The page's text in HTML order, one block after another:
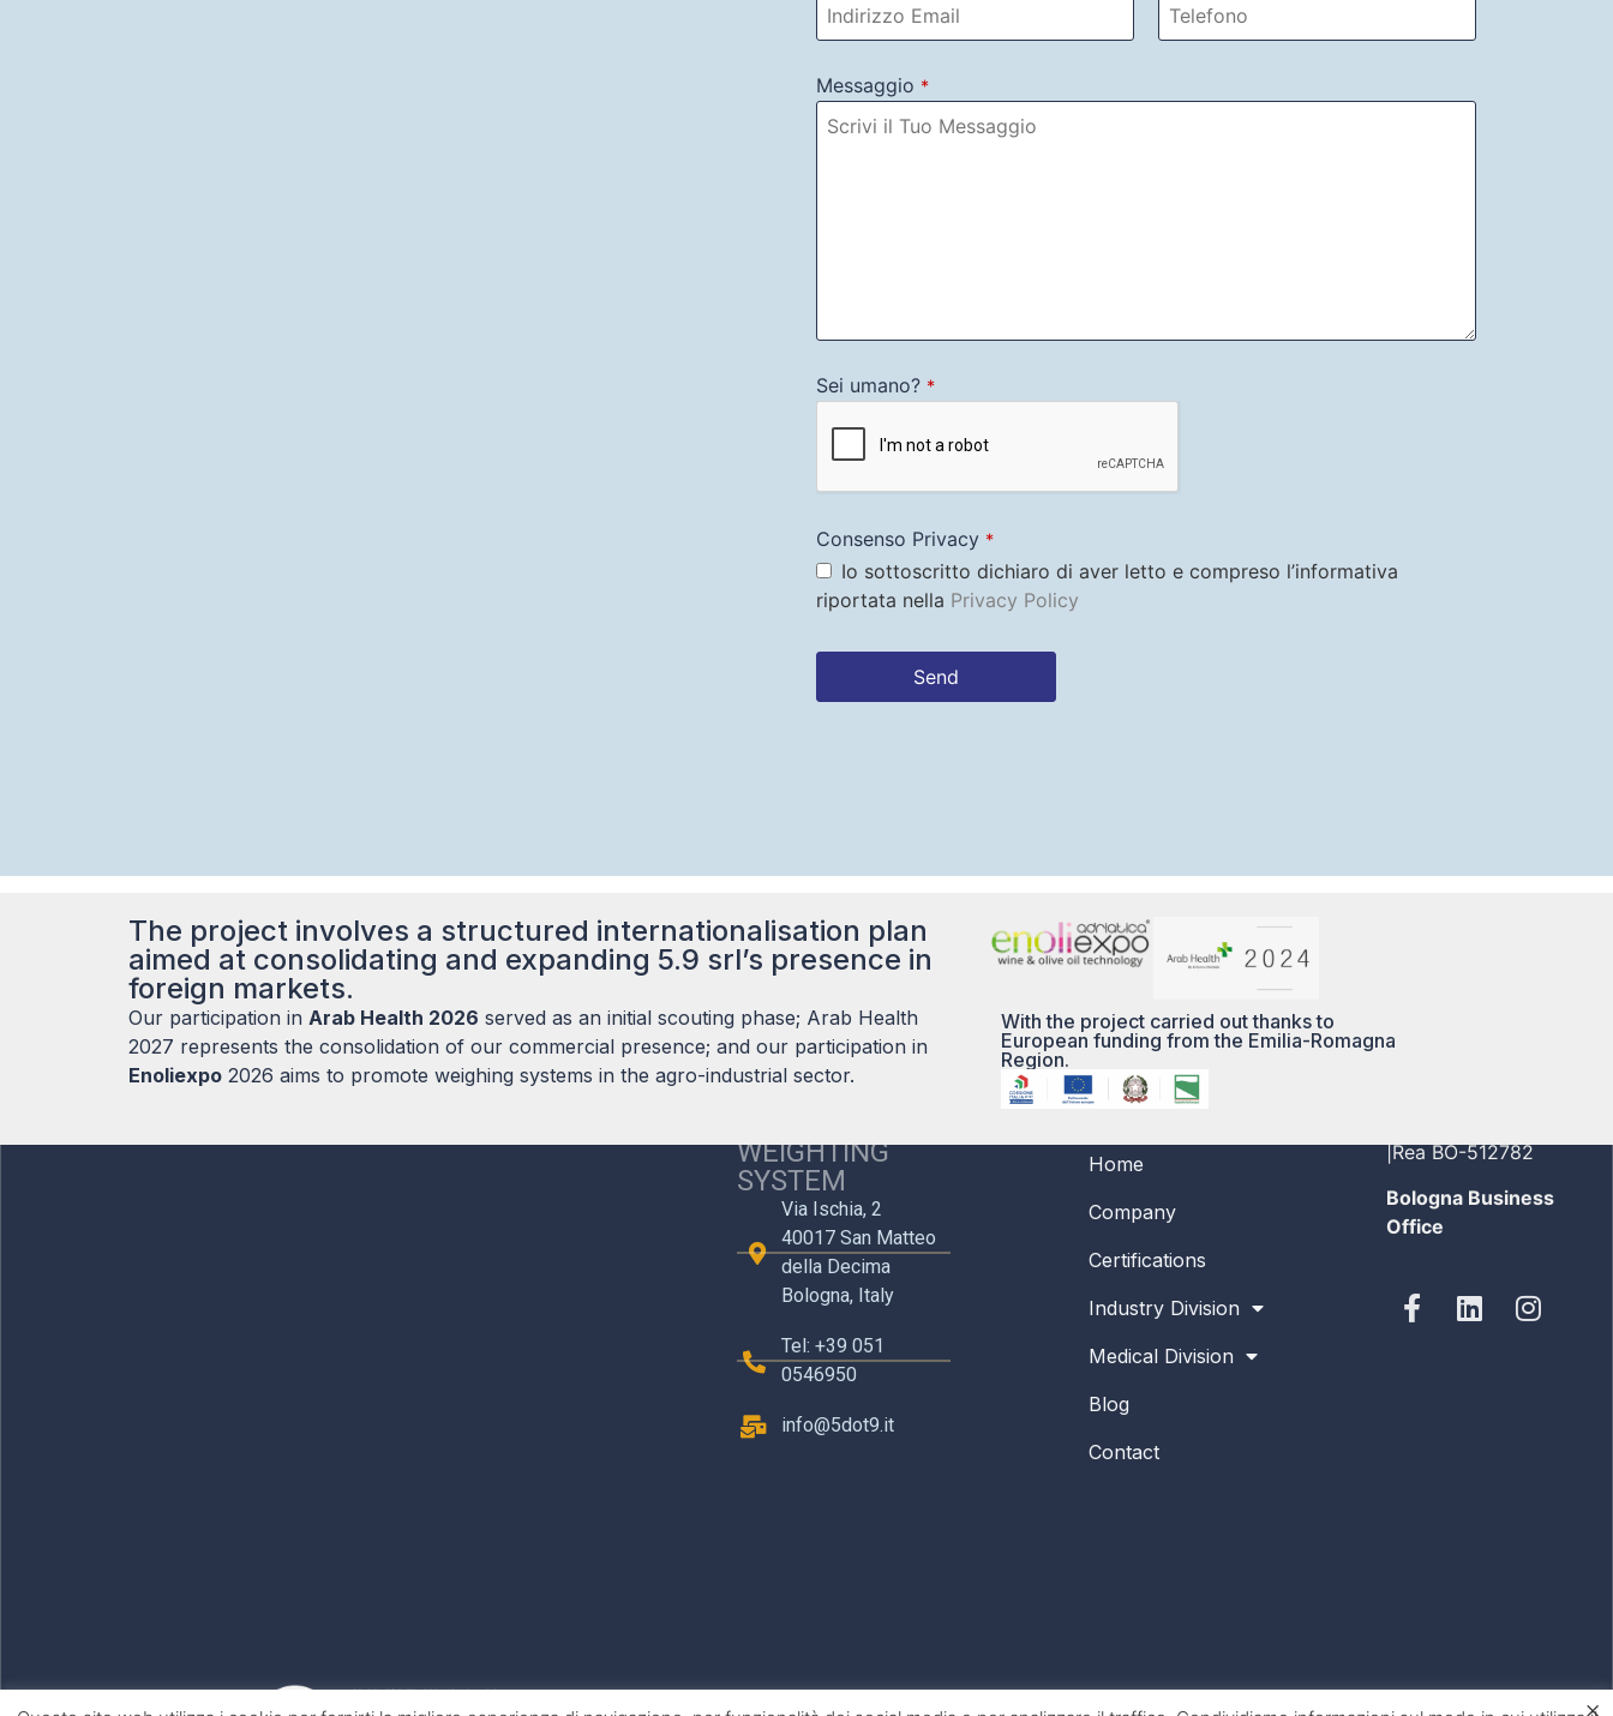
Messaggio *
Sei umano? *
Consenso Privacy *
Io sottoscritto dichiaro di aver letto e compreso l’informativa
riportata nella Privacy Policy
Send
The project involves a structured internationalisation plan
aimed at consolidating and expanding 5.9 srl’s presence in
foreign markets.
Our participation in Arab Health 2026 served as an initial scouting phase; Arab Health
2027 represents the consolidation of our commercial presence; and our participation in
Enoliexpo 2026 aims to promote weighing systems in the agro-industrial sector.
With the project carried out thanks to
European funding from the Emilia-Romagna
Region.
WEIGHTING
SYSTEM
Via Ischia, 2
40017 San Matteo
della Decima
Bologna, Italy
Tel: +39 051
0546950
info@5dot9.it
Home
Company
Certifications
Industry Division
Medical Division
Blog
Contact
|Rea BO-512782
Bologna Business
Office
×